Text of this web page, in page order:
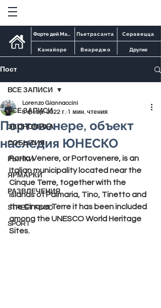
Форте дей Марми Пьетрасанта Серавецца
Камайоре Виареджо Другие
Пост
ВСЕ ЗАПИСИ
ЭКОНОМИКА
СОБЫТИЯ
РЫНКИ
ЯРМАРКИ
РАЗВЛЕЧЕНИЯ
STREET FOOD
SPORT
ВСЕ ЗАПИСИ
Портовенере, объект
наследия ЮНЕСКО
Lorenzo Giannaccini
8 февр. 2022 г. 1 мин. чтения
Porto Venere, or Portovenere, is an
Italian municipality located near the
Cinque Terre, together with the
islands of Palmaria, Tino, Tinetto and
the Cinque Terre it has been included
among the UNESCO World Heritage
Sites.